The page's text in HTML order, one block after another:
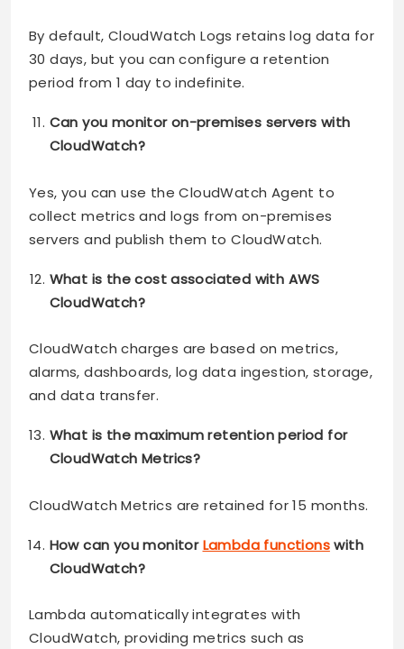
By default, CloudWatch Logs retains log data for
30 days, but you can configure a retention
period from 1 day to indefinite.
Can you monitor on-premises servers with
CloudWatch?
Yes, you can use the CloudWatch Agent to
collect metrics and logs from on-premises
servers and publish them to CloudWatch.
What is the cost associated with AWS
CloudWatch?
CloudWatch charges are based on metrics,
alarms, dashboards, log data ingestion, storage,
and data transfer.
What is the maximum retention period for
CloudWatch Metrics?
CloudWatch Metrics are retained for 15 months.
How can you monitorLambda functionswith
CloudWatch?
Lambda automatically integrates with
CloudWatch, providing metrics such as